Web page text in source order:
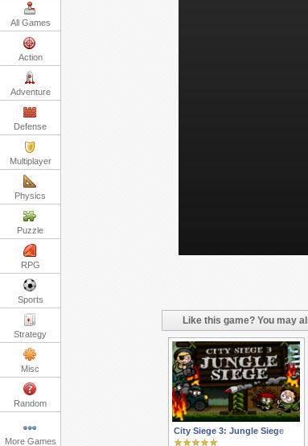
All Games
Action
Adventure
Defense
Multiplayer
Physics
Puzzle
RPG
Sports
Strategy
Misc
Random
More Games
Like this game? You may
City Siege 3: Jungle Siege